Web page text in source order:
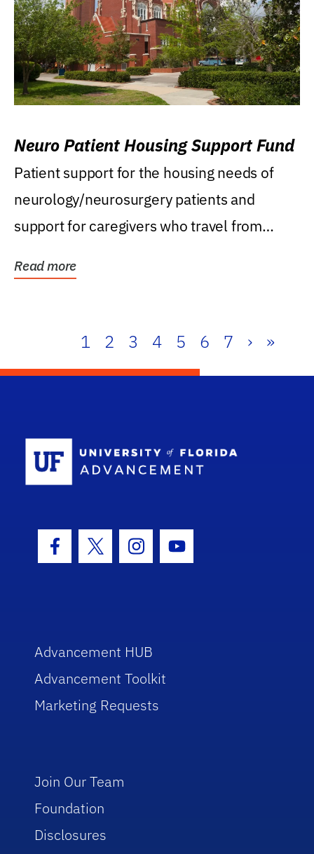
Neuro Patient Housing Support Fund
Patient support for the housing needs of
neurology/neurosurgery patients and
support for caregivers who travel from
Read more
1 2 3 4 5 6 7 › »
Facebook Icon
Twitter IconInstagram Icon
Youtube Icon
Advancement HUB
Advancement Toolkit
Marketing Requests
Join Our Team
Foundation
Disclosures